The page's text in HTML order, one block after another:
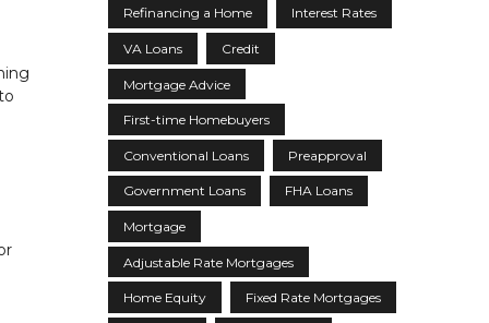
Refinancing a Home Interest Rates
VA Loans Credit
Mortgage Advice
First-time Homebuyers
Conventional Loans Preapproval
Government Loans FHA Loans
Mortgage
Adjustable Rate Mortgages
Home Equity Fixed Rate Mortgages